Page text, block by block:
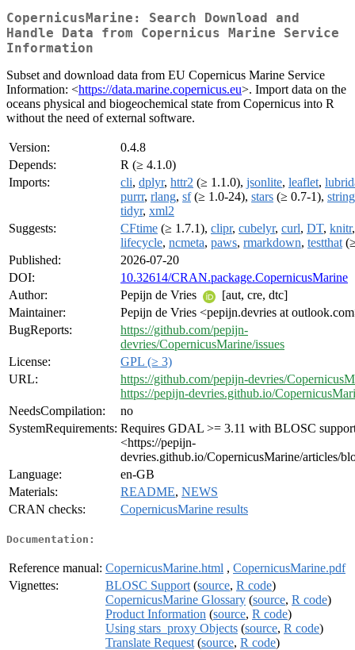
CopernicusMarine: Search Download and
Handle Data from Copernicus Marine Service
Information
Subset and download data from EU Copernicus Marine Service
Information: <https://data.marine.copernicus.eu>. Import data on the
oceans physical and biogeochemical state from Copernicus into R
without the need of external software.
Version:
0.4.8
Depends:
R (≥ 4.1.0)
Imports:
cli, dplyr, httr2 (≥ 1.1.0), jsonlite, leaflet,
purrr, rlang, sf(≥ 1.0-24), stars (≥ 0.7-1),
tidyr, xml2
Suggests:
CFtime (≥ 1.7.1), clipr, cubelyr, curl, DT, knitr,
lifecycle, ncmeta, paws, rmarkdown, testthat
Published:
2026-07-20
DOI:
10.32614/CRAN.package.CopernicusMarine
Author:
Pepijn de Vries
[aut, cre, dtc]
Maintainer:
Pepijn de Vries <pepijn.devries at
BugReports:
https://github.com/pepijn-
devries/CopernicusMarine/issues
License:
GPL (≥ 3)
URL:
https://github.com/pepijn-devries/
https://pepijn-devries.github.io/
NeedsCompilation:
no
SystemRequirements: Requires GDAL >= 3.11 with BLOSC
<https://pepijn-
devries.github.io/CopernicusMarine/articles/
Language:
en-GB
Materials:
README, NEWS
CRAN checks:
CopernicusMarine results
Documentation:
Reference manual: CopernicusMarine.html , CopernicusMarine.pdf
Vignettes:
BLOSC Support (source, R code)
CopernicusMarine Glossary (source, R code)
Product Information (source, R code)
Using stars_proxy Objects (source, R code)
Translate Request (source, R code)